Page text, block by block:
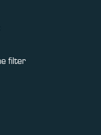
filter